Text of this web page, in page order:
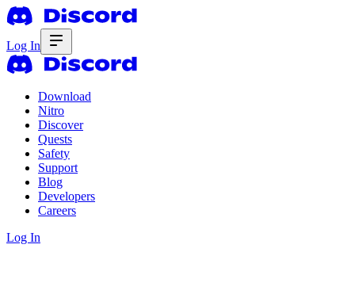
Log In
Download
Nitro
Discover
Quests
Safety
Support
Blog
Developers
Careers
Log In